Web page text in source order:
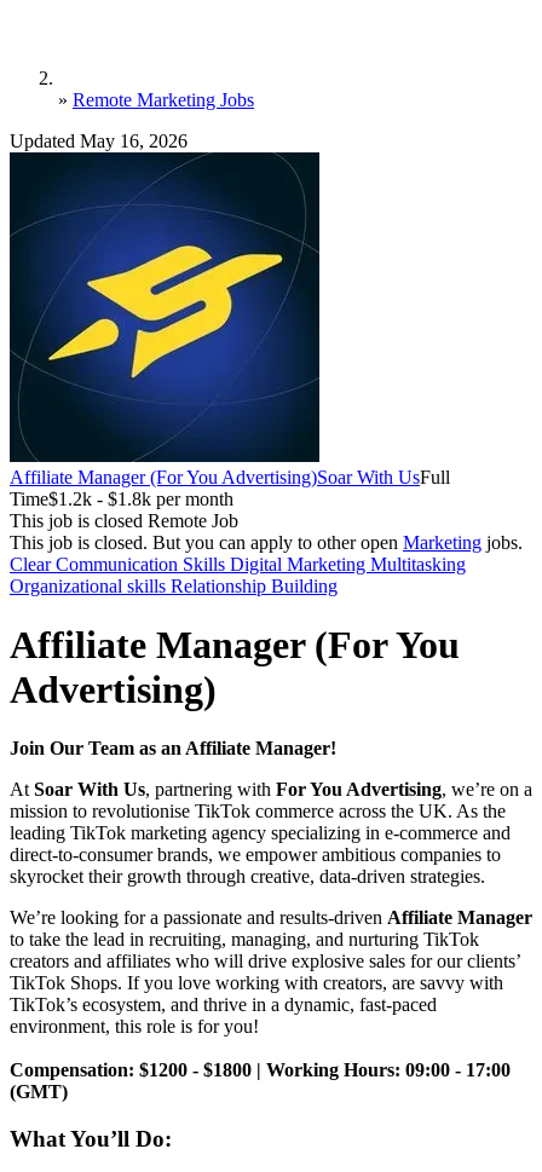
» Remote Marketing Jobs
Updated May 16, 2026
Affiliate Manager (For You Advertising)Soar With UsFull
Time$1.2k - $1.8k per month
This job is closed Remote Job
This job is closed. But you can apply to other open Marketing jobs.
Clear Communication Skills Digital Marketing Multitasking
Organizational skills Relationship Building
Affiliate Manager (For You
Advertising)
Join Our Team as an Affiliate Manager!
AtSoar With Us, partnering with For You Advertising, we’re on a
mission to revolutionise TikTok commerce across the UK. As the
leading TikTok marketing agency specializing in e-commerce and
direct-to-consumer brands, we empower ambitious companies to
skyrocket their growth through creative, data-driven strategies.
We’re looking for a passionate and results-driven Affiliate Manager
to take the lead in recruiting, managing, and nurturing TikTok
creators and affiliates who will drive explosive sales for our clients’
TikTok Shops. If you love working with creators, are savvy with
TikTok’s ecosystem, and thrive in a dynamic, fast-paced
environment, this role is for you!
Compensation: $1200 - $1800 | Working Hours: 09:00 - 17:00
(GMT)
What You’ll Do: